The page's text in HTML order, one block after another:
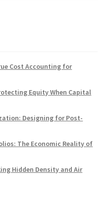
Cost Accounting for
Equity When Capital
Designing for Post-
The Economic Reality of
Hidden Density and Air